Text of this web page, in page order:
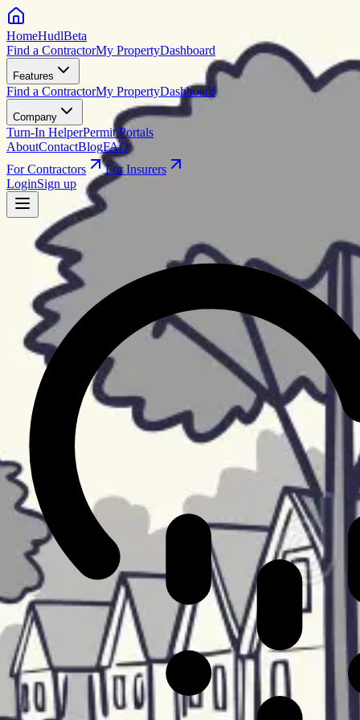
HomeHudlBeta
Find a ContractorMy PropertyDashboard
Features
Find a ContractorMy PropertyDashboard
Company
Turn-In HelperPermit Portals
AboutContactBlogFAQ
For Contractors
For Insurers
LoginSign up